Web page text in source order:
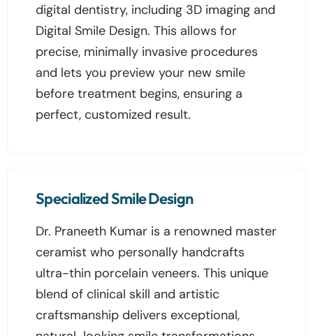
digital dentistry, including 3D imaging and
Digital Smile Design. This allows for
precise, minimally invasive procedures
and lets you preview your new smile
before treatment begins, ensuring a
perfect, customized result.
Specialized Smile Design
Dr. Praneeth Kumar is a renowned master
ceramist who personally handcrafts
ultra-thin porcelain veneers. This unique
blend of clinical skill and artistic
craftsmanship delivers exceptional,